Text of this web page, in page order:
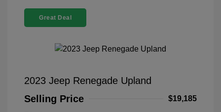
Great Deal
2023 Jeep Renegade Upland
Selling Price
$19,185